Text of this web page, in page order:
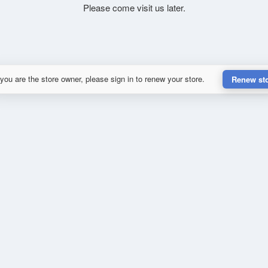
Please come visit us later.
are the store owner, please sign in to renew your store. Renew